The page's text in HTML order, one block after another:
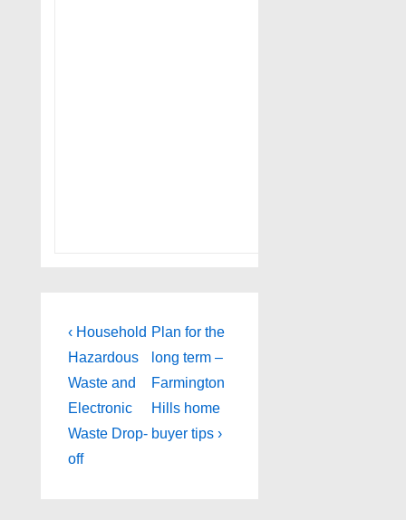
Post
navigation
Previous
Post
is
‹ Household
Hazardous
Waste and
Electronic
Waste Drop-
off
Next
Post
is
Plan for the
long term –
Farmington
Hills home
buyer tips ›